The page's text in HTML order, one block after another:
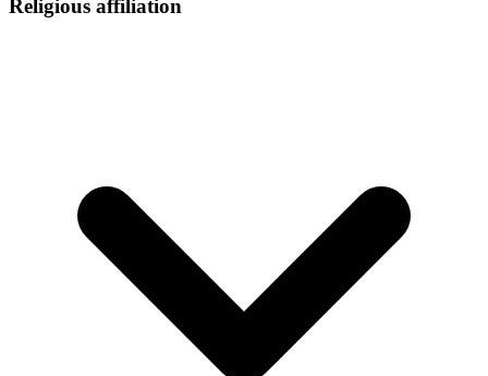
Religious affiliation